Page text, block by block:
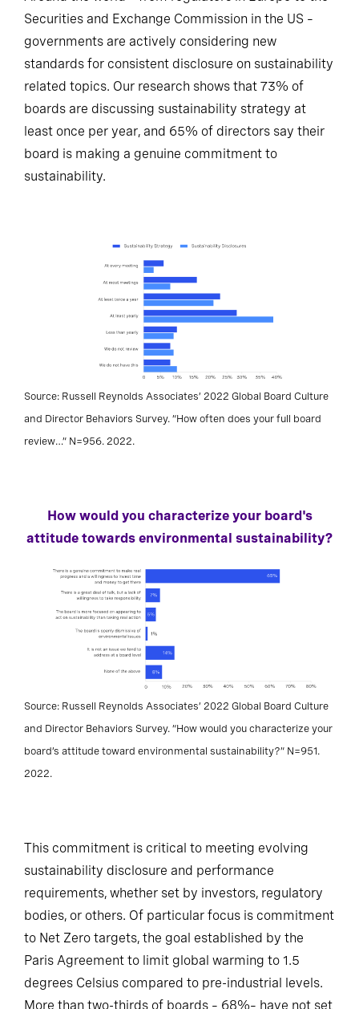
Securities and Exchange Commission in the US –
governments are actively considering new
standards for consistent disclosure on sustainability
related topics. Our research shows that 73% of
boards are discussing sustainability strategy at
least once per year, and 65% of directors say their
board is making a genuine commitment to
sustainability.
Source: Russell Reynolds Associates’ 2022 Global Board Culture
and Director Behaviors Survey. “How often does your full board
review…” N=956. 2022.
How would you characterize your board's
attitude towards environmental sustainability?
Source: Russell Reynolds Associates’ 2022 Global Board Culture
and Director Behaviors Survey. “How would you characterize your
board’s attitude toward environmental sustainability?” N=951.
2022.
This commitment is critical to meeting evolving
sustainability disclosure and performance
requirements, whether set by investors, regulatory
bodies, or others. Of particular focus is commitment
to Net Zero targets, the goal established by the
Paris Agreement to limit global warming to 1.5
degrees Celsius compared to pre-industrial levels.
More than two-thirds of boards – 68%– have not set